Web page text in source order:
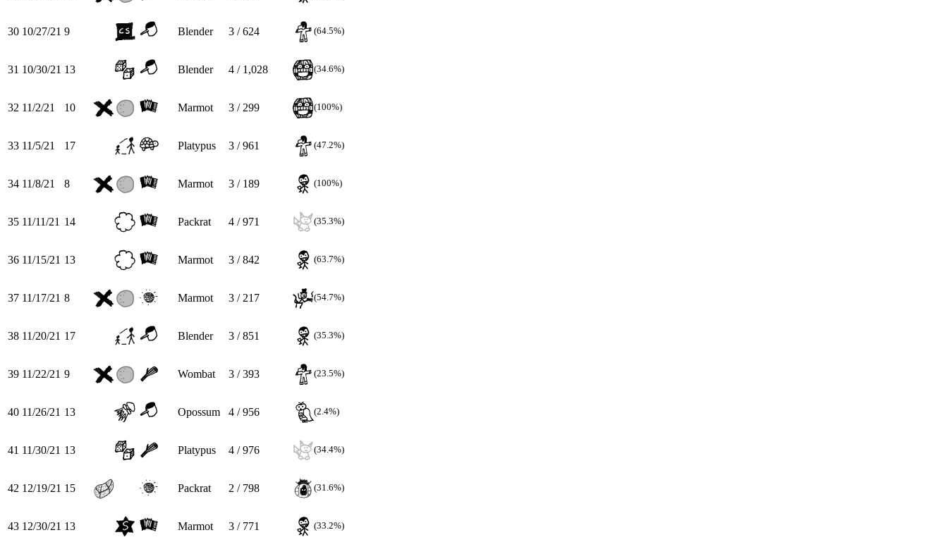
30 10/27/21 9 Blender 3 / 624 (64.5%)
31 10/30/21 13 Blender 4 / 1,028 (34.6%)
32 11/2/21 10 Marmot 3 / 299 (100%)
33 11/5/21 17 Platypus 3 / 961 (47.2%)
34 11/8/21 8 Marmot 3 / 189 (100%)
35 11/11/21 14 Packrat 4 / 971 (35.3%)
36 11/15/21 13 Marmot 3 / 842 (63.7%)
37 11/17/21 8 Marmot 3 / 217 (54.7%)
38 11/20/21 17 Blender 3 / 851 (35.3%)
39 11/22/21 9 Wombat 3 / 393 (23.5%)
40 11/26/21 13 Opossum 4 / 956 (2.4%)
41 11/30/21 13 Platypus 4 / 976 (34.4%)
42 12/19/21 15 Packrat 2 / 798 (31.6%)
43 12/30/21 13 Marmot 3 / 771 (33.2%)